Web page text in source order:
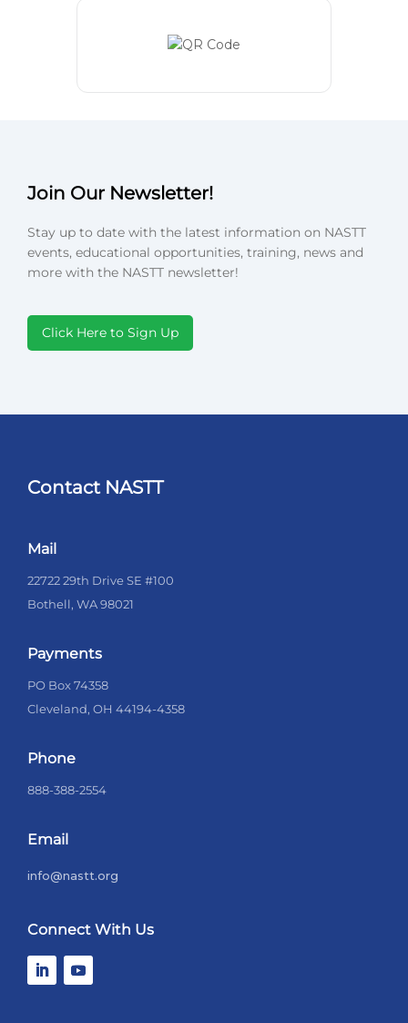
Join Our Newsletter!
Stay up to date with the latest information on NASTT
events, educational opportunities, training, news and
more with the NASTT newsletter!
Click Here to Sign Up
Contact NASTT
Mail
22722 29th Drive SE #100
Bothell, WA 98021
Payments
PO Box 74358
Cleveland, OH 44194-4358
Phone
888-388-2554
Email
info@nastt.org
Connect With Us